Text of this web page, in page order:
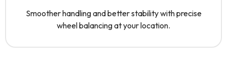
Smoother handling and better stability with precise
wheel balancing at your location.